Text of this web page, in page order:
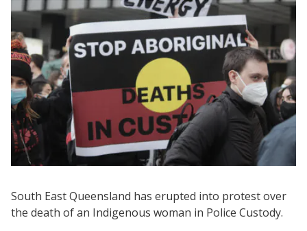
South East Queensland has erupted into protest over
the death of an Indigenous woman in Police Custody.